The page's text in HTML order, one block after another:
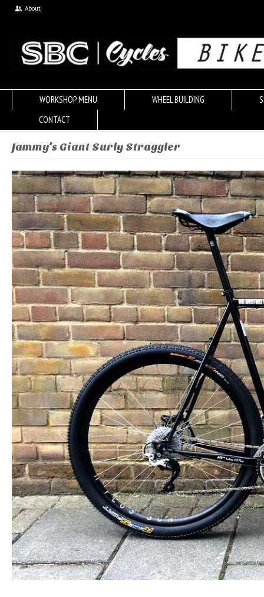
About
WORKSHOP MENU WHEEL BUILDING
CONTACT
Jammy’s Giant Surly Straggler